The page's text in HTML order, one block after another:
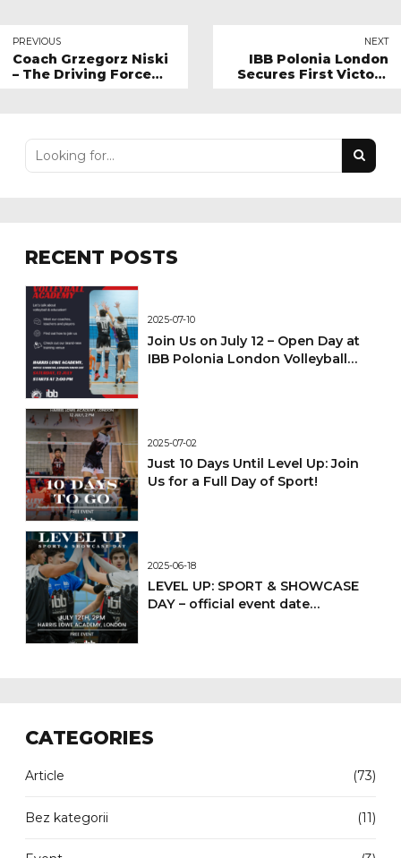
PREVIOUS
Coach Grzegorz Niski
– The Driving Force
NEXT
IBB Polonia London
Secures First Victory
RECENT POSTS
2025-07-10
Join Us on July 12 – Open Day at
IBB Polonia London Volleyball
2025-07-02
Just 10 Days Until Level Up: Join
Us for a Full Day of Sport!
2025-06-18
LEVEL UP: SPORT & SHOWCASE
DAY – official event date
CATEGORIES
Article (73)
Bez kategorii (11)